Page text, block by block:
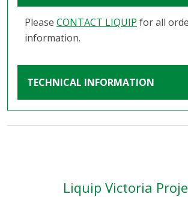
Please CONTACT LIQUIP for all
information.
TECHNICAL INFORMATION
Liquip Victoria